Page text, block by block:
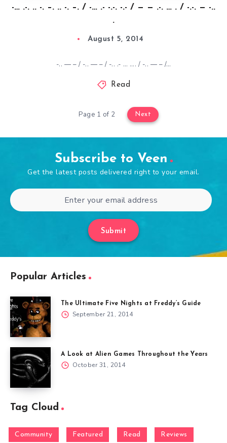
-… .-. .. -. –. .. -. –. / -… .- -.-. -.- / — — .-. … . / -.-. — -..
.
August 5, 2014
-.. — – / -.. — – / -.. .- … …. / -.. — – /…
Read
Page 1 of 2 Next
Subscribe to Veen
Get the latest posts delivered right to your email.
Submit
Popular Articles
The Ultimate Five Nights at Freddy’s Guide
September 21, 2014
A Look at Alien Games Throughout the Years
October 31, 2014
Tag Cloud
Community Featured Read Reviews